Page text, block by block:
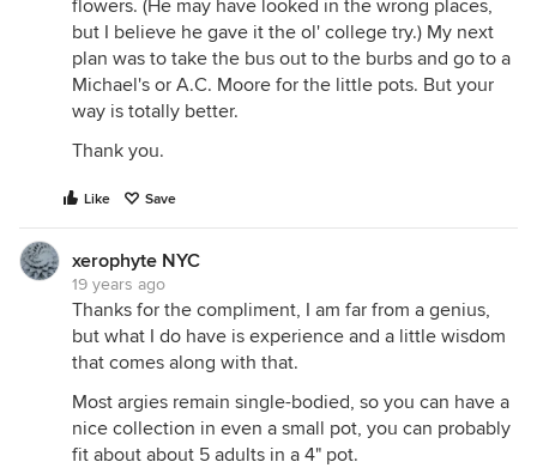
flowers. (He may have looked in the wrong places,
but I believe he gave it the ol' college try.) My next
plan was to take the bus out to the burbs and go to a
Michael's or A.C. Moore for the little pots. But your
way is totally better.
Thank you.
Like Save
xerophyte NYC
19 years ago
Thanks for the compliment, I am far from a genius,
but what I do have is experience and a little wisdom
that comes along with that.
Most argies remain single-bodied, so you can have a
nice collection in even a small pot, you can probably
fit about about 5 adults in a 4" pot.